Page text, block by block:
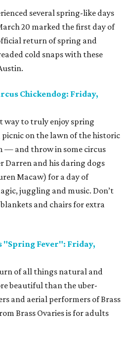
several spring-like days
20 marked the first day of
return of spring and
cold snaps with these
Chickendog: Friday,
way to truly enjoy spring
on the lawn of the historic
— and throw in some circus
Darren and his daring dogs
Macaw) for a day of
juggling and music. Don’t
and chairs for extra
"Spring Fever": Friday,
of all things natural and
beautiful than the uber-
and aerial performers of Brass
Brass Ovaries is for adults